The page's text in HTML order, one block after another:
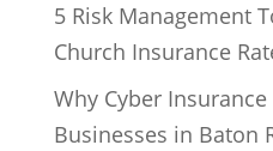
5 Risk Management
Church Insurance
Why Cyber
Businesses in Baton